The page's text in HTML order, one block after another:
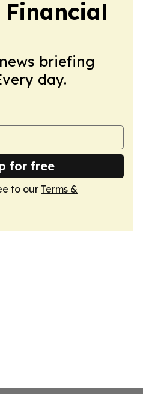
briefing
day.
for free
to our Terms &